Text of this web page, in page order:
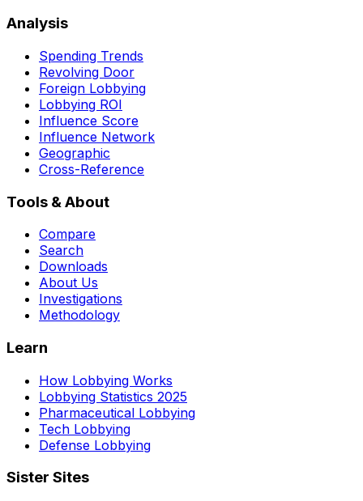
Analysis
Spending Trends
Revolving Door
Foreign Lobbying
Lobbying ROI
Influence Score
Influence Network
Geographic
Cross-Reference
Tools & About
Compare
Search
Downloads
About Us
Investigations
Methodology
Learn
How Lobbying Works
Lobbying Statistics 2025
Pharmaceutical Lobbying
Tech Lobbying
Defense Lobbying
Sister Sites